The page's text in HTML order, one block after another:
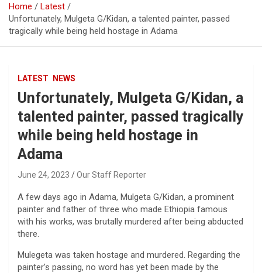
Home
Latest
Unfortunately, Mulgeta G/Kidan, a talented painter, passed
tragically while being held hostage in Adama
LATEST NEWS
Unfortunately, Mulgeta G/Kidan, a
talented painter, passed tragically
while being held hostage in
Adama
June 24, 2023 Our Staff Reporter
A few days ago in Adama, Mulgeta G/Kidan, a prominent
painter and father of three who made Ethiopia famous
with his works, was brutally murdered after being abducted
there.
Mulegeta was taken hostage and murdered. Regarding the
painter’s passing, no word has yet been made by the